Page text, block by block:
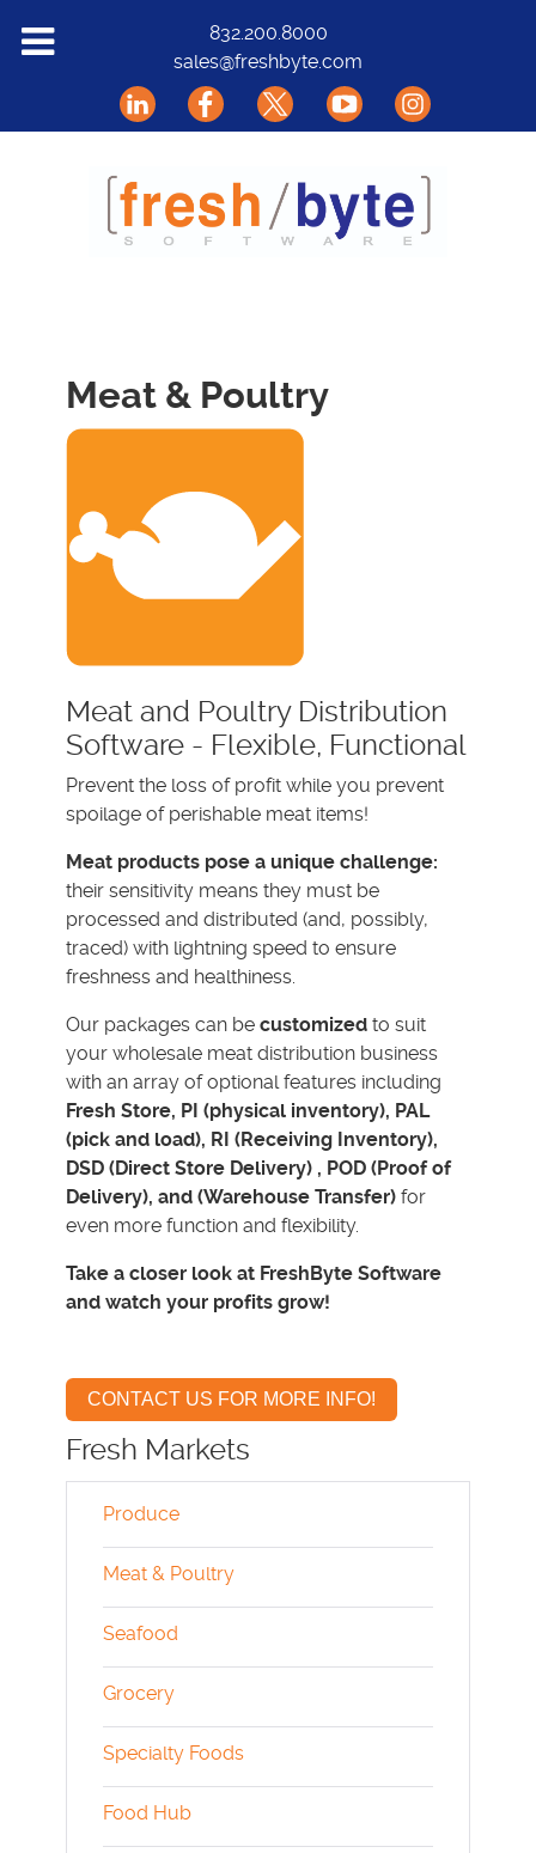
832.200.8000
sales@freshbyte.com
Solutions
Meat & Poultry
Meat and Poultry Distribution
Software - Flexible, Functional
Prevent the loss of profit while you prevent
spoilage of perishable meat items!
Meat products pose a unique challenge:
their sensitivity means they must be
processed and distributed (and, possibly,
traced) with lightning speed to ensure
freshness and healthiness.
Our packages can be customized to suit
your wholesale meat distribution business
with an array of optional features including
Fresh Store, PI (physical inventory), PAL
(pick and load), RI (Receiving Inventory),
DSD (Direct Store Delivery) , POD (Proof of
Delivery), and (Warehouse Transfer) for
even more function and flexibility.
Take a closer look at FreshByte Software
and watch your profits grow!
CONTACT US FOR MORE INFO!
Fresh Markets
Produce
Meat & Poultry
Seafood
Grocery
Specialty Foods
Food Hub